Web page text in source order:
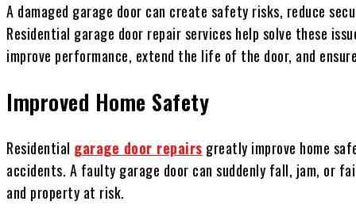
A damaged garage door can create safety risks, reduce
Residential garage door repair services help solve these
improve performance, extend the life of the door, and
Improved Home Safety
Residential garage door repairs greatly improve home
accidents. A faulty garage door can suddenly fall, jam, or
and property at risk.